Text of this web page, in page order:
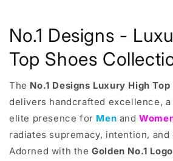
No.1 Designs -
Top Shoes
The No.1 Designs Luxury High Top
delivers handcrafted excellence,
elite presence for Men and
radiates supremacy, intention,
Adorned with theGolden No.1 Logo